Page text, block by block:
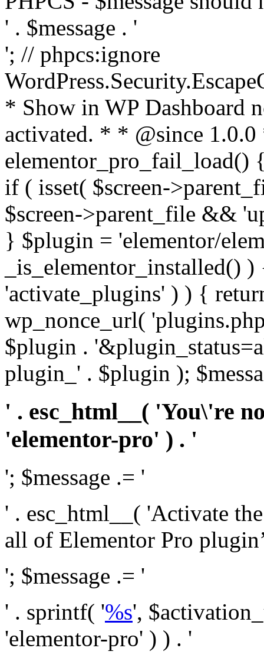
' . $message . '
'; // phpcs:ignore
* Show in WP Dashboard
activated. * * @since
elementor_pro_fail_load()
if ( isset( $screen-
$screen->parent_file &&
} $plugin = 'elementor/
_is_elementor_installed()
'activate_plugins' ) ) {
wp_nonce_url(
$plugin .
plugin_' . $plugin );
' . esc_html__( 'You\'re
'elementor-pro' ) . '
'; $message .= '
' . esc_html__( 'Activate
all of Elementor Pro
'; $message .= '
' . sprintf( '%s',
'elementor-pro' ) ) . '